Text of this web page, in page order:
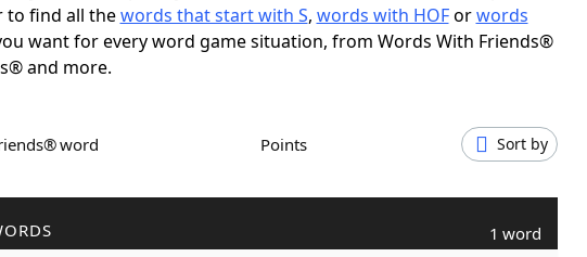
to find all thewords that start with S, words with HOForwords
want for every word game situation, from Words With Friends®
and more.
word Points Sort by
1 word